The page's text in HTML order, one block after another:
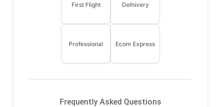
First Flight Delhivery
Professional Ecom Express
Frequently Asked Questions